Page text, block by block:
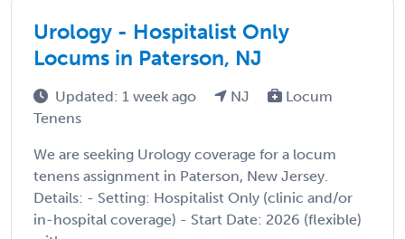
Urology - Hospitalist Only
Locums in Paterson, NJ
Updated: 1 week ago NJ
Locum
Tenens
We are seeking Urology coverage for a locum
tenens assignment in Paterson, New Jersey.
Details: - Setting: Hospitalist Only (clinic and/or
in-hospital coverage) - Start Date: 2026 (flexible)